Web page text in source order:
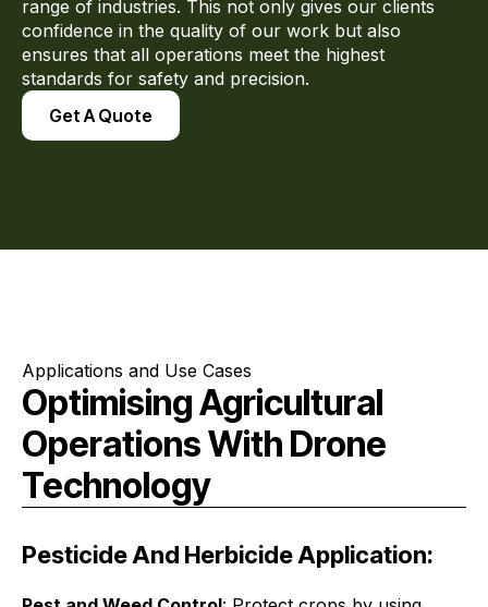
range of industries. This not only gives our clients
confidence in the quality of our work but also
ensures that all operations meet the highest
standards for safety and precision.
Get A Quote
Applications and Use Cases
Optimising Agricultural
Operations With Drone
Technology
Pesticide And Herbicide Application: